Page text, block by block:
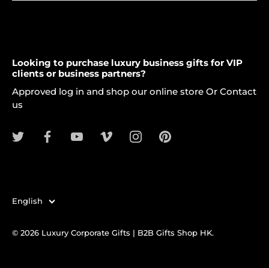
Looking to purchase luxury business gifts for VIP
clients or business partners?
Approved log in and shop our online store Or Contact
us
Language
English
© 2026 Luxury Corporate Gifts | B2B Gifts Shop HK.